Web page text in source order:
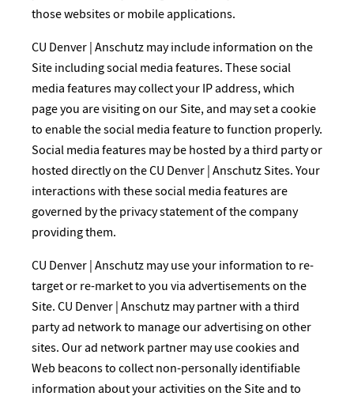
those websites or mobile applications.
CU Denver | Anschutz may include information on the
Site including social media features. These social
media features may collect your IP address, which
page you are visiting on our Site, and may set a cookie
to enable the social media feature to function properly.
Social media features may be hosted by a third party or
hosted directly on the CU Denver | Anschutz Sites. Your
interactions with these social media features are
governed by the privacy statement of the company
providing them.
CU Denver | Anschutz may use your information to re-
target or re-market to you via advertisements on the
Site. CU Denver | Anschutz may partner with a third
party ad network to manage our advertising on other
sites. Our ad network partner may use cookies and
Web beacons to collect non-personally identifiable
information about your activities on the Site and to